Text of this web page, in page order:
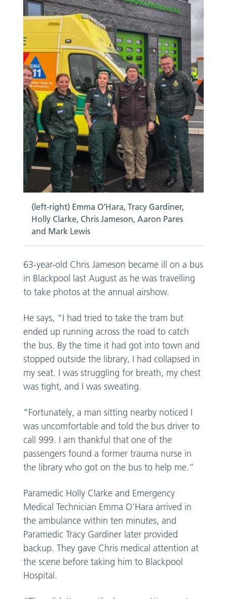
(left-right) Emma O’Hara, Tracy Gardiner,
Holly Clarke, Chris Jameson, Aaron Pares
and Mark Lewis
63-year-old Chris Jameson became ill on a bus
in Blackpool last August as he was travelling
to take photos at the annual airshow.
He says, “I had tried to take the tram but
ended up running across the road to catch
the bus. By the time it had got into town and
stopped outside the library, I had collapsed in
my seat. I was struggling for breath, my chest
was tight, and I was sweating.
“Fortunately, a man sitting nearby noticed I
was uncomfortable and told the bus driver to
call 999. I am thankful that one of the
passengers found a former trauma nurse in
the library who got on the bus to help me.”
Paramedic Holly Clarke and Emergency
Medical Technician Emma O’Hara arrived in
the ambulance within ten minutes, and
Paramedic Tracy Gardiner later provided
backup. They gave Chris medical attention at
the scene before taking him to Blackpool
Hospital.